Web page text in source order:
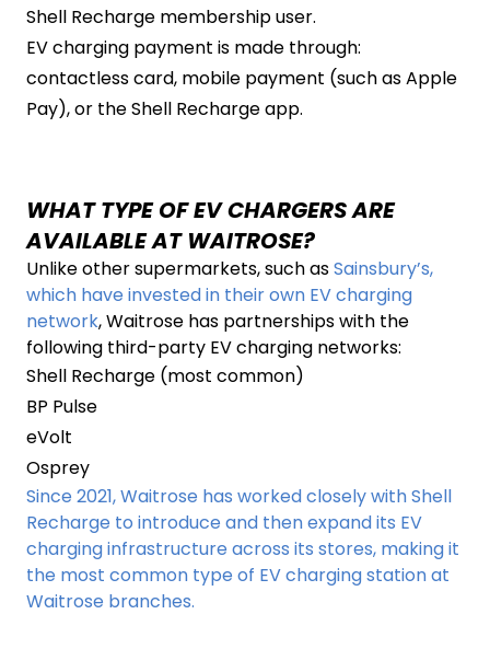
Shell Recharge membership user.
EV charging payment is made through:
contactless card, mobile payment (such as Apple
Pay), or the Shell Recharge app.
WHAT TYPE OF EV CHARGERS ARE
AVAILABLE AT WAITROSE?
Unlike other supermarkets, such asSainsbury’s,
which have invested in their own EV charging
network, Waitrose has partnerships with the
following third-party EV charging networks:
Shell Recharge (most common)
BP Pulse
eVolt
Osprey
Since 2021, Waitrose has worked closely with Shell
Recharge to introduce and then expand its EV
charging infrastructure across its stores, making it
the most common type of EV charging station at
Waitrose branches.